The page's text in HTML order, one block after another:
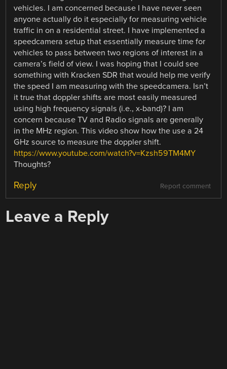
vehicles. I am concerned because I have never seen
anyone actually do it especially for measuring vehicle
traffic in on a residential street. I have implemented a
speedcamera setup that essentially measure time for
vehicles to pass between two regions of interest in a
camera’s field of view. I was hoping that I could see
something with Kracken SDR that would help me verify
the speed I am measuring with the speedcamera. Isn’t
it true that doppler shifts are most easily measured
using high frequency signals (i.e., x-band)? I am
concern because TV and Radio signals are generally
in the MHz region. This video show how the use a 24
GHz source to measure the doppler shift.
https://www.youtube.com/watch?v=Kzsh59TM4MY
Thoughts?
Report comment
Reply
Leave a Reply